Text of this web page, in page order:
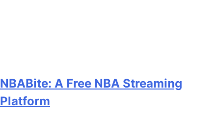
NBABite: A Free NBA Streaming
Platform